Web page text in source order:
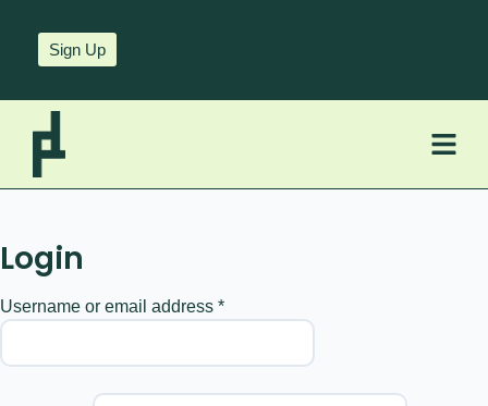
Sign Up
Login
Username or email address *